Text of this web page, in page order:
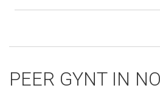
PEER GYNT IN